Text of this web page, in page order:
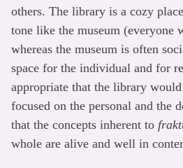
others. The library is a cozy
tone like the museum (everyone
whereas the museum is often
space for the individual and for
appropriate that the library
focused on the personal and the
that the concepts inherent to
whole are alive and well in